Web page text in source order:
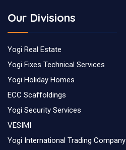
Our Divisions
Yogi Real Estate
Yogi Fixes Technical Services
Yogi Holiday Homes
ECC Scaffoldings
Yogi Security Services
VESIMI
Yogi International Trading Company